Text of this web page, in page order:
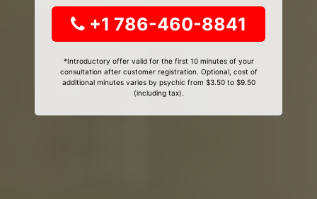
+1 786-460-8841
*Introductory offer valid for the first 10 minutes of your
consultation after customer registration. Optional, cost of
additional minutes varies by psychic from $3.50 to $9.50
(including tax).